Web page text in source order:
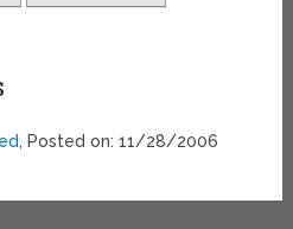
, Posted on: 11/28/2006